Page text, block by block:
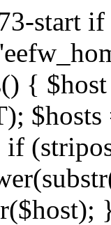
start if
{
if